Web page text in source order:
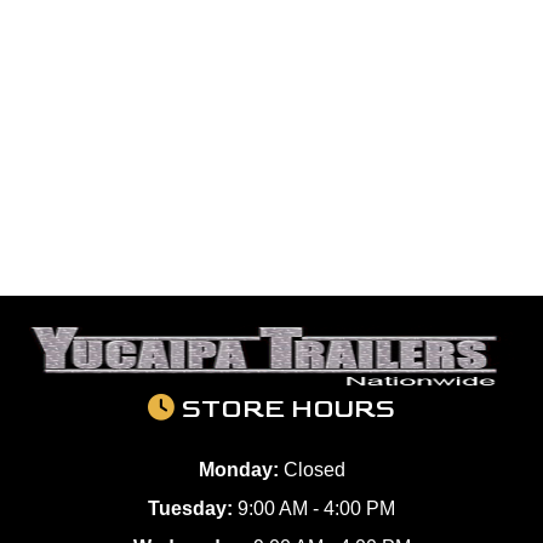
STORE HOURS
Monday: Closed
Tuesday: 9:00 AM - 4:00 PM